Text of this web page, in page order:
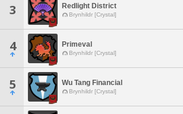
3 Redlight District
Brynhildr [Crystal]
4 Primeval
Brynhildr [Crystal]
5 Wu Tang Financial
Brynhildr [Crystal]